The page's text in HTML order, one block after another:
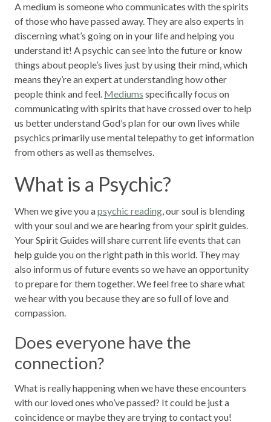
A medium is someone who communicates with the spirits
of those who have passed away. They are also experts in
discerning what’s going on in your life and helping you
understand it! A psychic can see into the future or know
things about people’s lives just by using their mind, which
means they’re an expert at understanding how other
people think and feel. Mediums specifically focus on
communicating with spirits that have crossed over to help
us better understand God’s plan for our own lives while
psychics primarily use mental telepathy to get information
from others as well as themselves.
What is a Psychic?
When we give you apsychic reading, our soul is blending
with your soul and we are hearing from your spirit guides.
Your Spirit Guides will share current life events that can
help guide you on the right path in this world. They may
also inform us of future events so we have an opportunity
to prepare for them together. We feel free to share what
we hear with you because they are so full of love and
compassion.
Does everyone have the
connection?
What is really happening when we have these encounters
with our loved ones who’ve passed? It could be just a
coincidence or maybe they are trying to contact you!